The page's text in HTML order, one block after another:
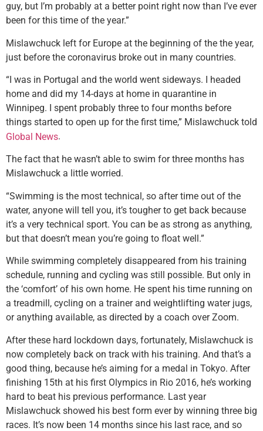
guy, but I’m probably at a better point right now than I’ve ever
been for this time of the year.”
Mislawchuck left for Europe at the beginning of the the year,
just before the coronavirus broke out in many countries.
“I was in Portugal and the world went sideways. I headed
home and did my 14-days at home in quarantine in
Winnipeg. I spent probably three to four months before
things started to open up for the first time,” Mislawchuck told
Global News.
The fact that he wasn’t able to swim for three months has
Mislawchuck a little worried.
“Swimming is the most technical, so after time out of the
water, anyone will tell you, it’s tougher to get back because
it’s a very technical sport. You can be as strong as anything,
but that doesn’t mean you’re going to float well.”
While swimming completely disappeared from his training
schedule, running and cycling was still possible. But only in
the ‘comfort’ of his own home. He spent his time running on
a treadmill, cycling on a trainer and weightlifting water jugs,
or anything available, as directed by a coach over Zoom.
After these hard lockdown days, fortunately, Mislawchuck is
now completely back on track with his training. And that’s a
good thing, because he’s aiming for a medal in Tokyo. After
finishing 15th at his first Olympics in Rio 2016, he’s working
hard to beat his previous performance. Last year
Mislawchuck showed his best form ever by winning three big
races. It’s now been 14 months since his last race, and so